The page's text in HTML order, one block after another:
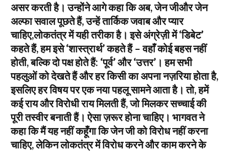
असर करती है। उन्होंने आगे कहा कि अब, जेन जीऔर जेन
अल्फा सवाल पूछते हैं, उन्हें तार्किक जवाब और प्यार
चाहिए,लोकतंत्र में यही तरीका है। इसे अंग्रेज़ी में ‘डिबेट’
कहते हैं, हम इसे ‘शास्त्रार्थ’ कहते हैं – वहाँ कोई बहस नहीं
होती, बल्कि दो पक्ष होते हैं: ‘पूर्व’ और ‘उत्तर’। हम सभी
पहलुओं को देखते हैं और हर किसी का अपना नज़रिया होता है,
इसलिए हर विषय पर एक नया पहलू सामने आता है। तो, हमें
कई राय और विरोधी राय मिलती हैं, जो मिलकर सच्चाई की
पूरी तस्वीर बनाती हैं। ऐसा ज़रूर होना चाहिए। भागवत ने
कहा कि मैं यह नहीं कहूँगा कि जेन जी को विरोध नहीं करना
चाहिए, लेकिन लोकतंत्र में विरोध करने और काम करने के